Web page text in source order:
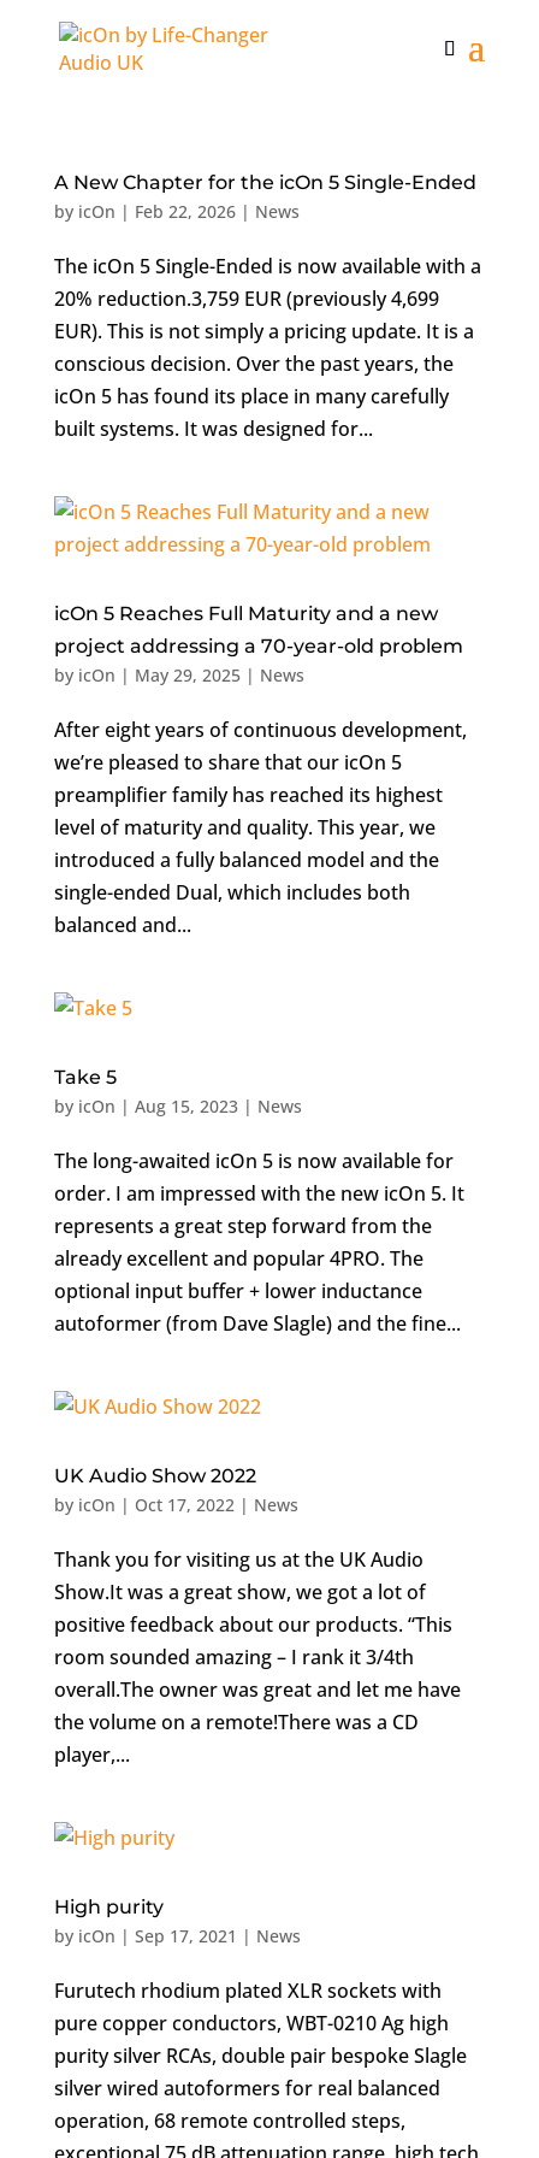
A New Chapter for the icOn 5 Single-Ended
by icOn | Feb 22, 2026| News
The icOn 5 Single-Ended is now available with a
20% reduction.3,759 EUR (previously 4,699
EUR). This is not simply a pricing update. It is a
conscious decision. Over the past years, the
icOn 5 has found its place in many carefully
built systems. It was designed for...
icOn 5 Reaches Full Maturity and a new
project addressing a 70-year-old problem
by icOn | May 29, 2025| News
After eight years of continuous development,
we’re pleased to share that our icOn 5
preamplifier family has reached its highest
level of maturity and quality. This year, we
introduced a fully balanced model and the
single-ended Dual, which includes both
balanced and...
Take 5
by icOn | Aug 15, 2023| News
The long-awaited icOn 5 is now available for
order. I am impressed with the new icOn 5. It
represents a great step forward from the
already excellent and popular 4PRO. The
optional input buffer + lower inductance
autoformer (from Dave Slagle) and the fine...
UK Audio Show 2022
by icOn | Oct 17, 2022| News
Thank you for visiting us at the UK Audio
Show.It was a great show, we got a lot of
positive feedback about our products. “This
room sounded amazing – I rank it 3/4th
overall.The owner was great and let me have
the volume on a remote!There was a CD
player,...
High purity
by icOn | Sep 17, 2021 | News
Furutech rhodium plated XLR sockets with
pure copper conductors, WBT-0210 Ag high
purity silver RCAs, double pair bespoke Slagle
silver wired autoformers for real balanced
operation, 68 remote controlled steps,